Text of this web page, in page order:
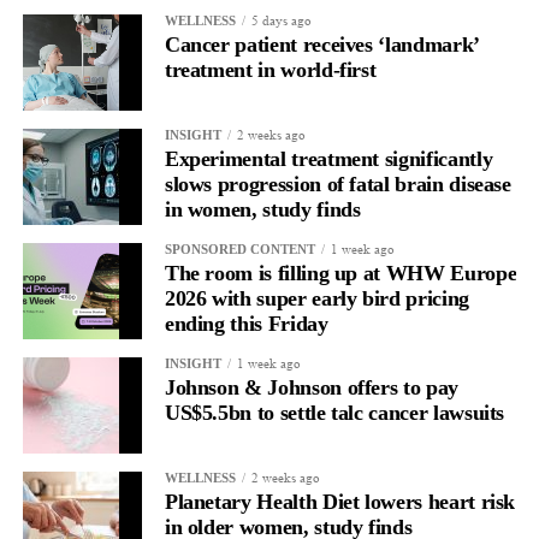
In another, she is re-reading the same email, struggling to focus
and disproportionately overwhelmed by routine tasks.
Without context, that looks like inconsistency.
With context, it’s a pattern that can be understood, anticipated
and supported.
Journaling reveals the missing layer
Journaling is already a proven way to surface this deep layer.
It’swell establishedfor improving mental health and stress
regulation.
2022 systematic review
But its potential goes further than that.
WELLNESS 5 days ago
Cancer patient receives ‘landmark’
treatment in world-first
INSIGHT 2 weeks ago
Experimental treatment significantly
slows progression of fatal brain disease
in women, study finds
SPONSORED CONTENT 1 week ago
The room is filling up at WHW Europe
2026 with super early bird pricing
ending this Friday
INSIGHT 1 week ago
Johnson & Johnson offers to pay
US$5.5bn to settle talc cancer lawsuits
WELLNESS 2 weeks ago
Planetary Health Diet lowers heart risk
in older women, study finds